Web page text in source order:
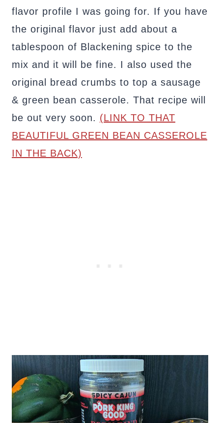
flavor profile I was going for. If you have
the original flavor just add about a
tablespoon of Blackening spice to the
mix and it will be fine. I also used the
original bread crumbs to top a sausage
& green bean casserole. That recipe will
be out very soon. (LINK TO THAT
BEAUTIFUL GREEN BEAN CASSEROLE
IN THE BACK)